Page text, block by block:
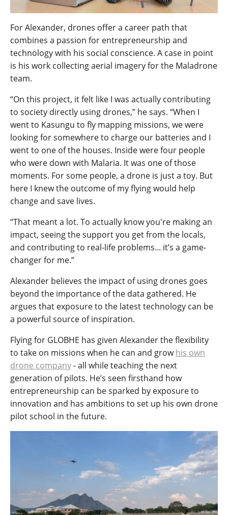
For Alexander, drones offer a career path that
combines a passion for entrepreneurship and
technology with his social conscience. A case in point
is his work collecting aerial imagery for the Maladrone
team.
“On this project, it felt like I was actually contributing
to society directly using drones,” he says. “When I
went to Kasungu to fly mapping missions, we were
looking for somewhere to charge our batteries and I
went to one of the houses. Inside were four people
who were down with Malaria. It was one of those
moments. For some people, a drone is just a toy. But
here I knew the outcome of my flying would help
change and save lives.
“That meant a lot. To actually know you're making an
impact, seeing the support you get from the locals,
and contributing to real-life problems... it’s a game-
changer for me.”
Alexander believes the impact of using drones goes
beyond the importance of the data gathered. He
argues that exposure to the latest technology can be
a powerful source of inspiration.
Flying for GLOBHE has given Alexander the flexibility
to take on missions when he can and growhis own
drone company- all while teaching the next
generation of pilots. He’s seen firsthand how
entrepreneurship can be sparked by exposure to
innovation and has ambitions to set up his own drone
pilot school in the future.